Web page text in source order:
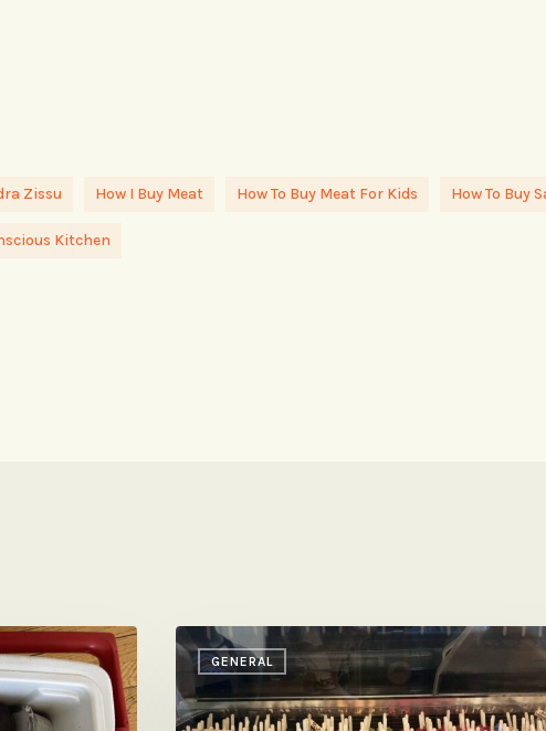
Zissu How I Buy Meat How To Buy Meat For Kids How To Buy
Kitchen
GENERAL
Friday
Reading
&